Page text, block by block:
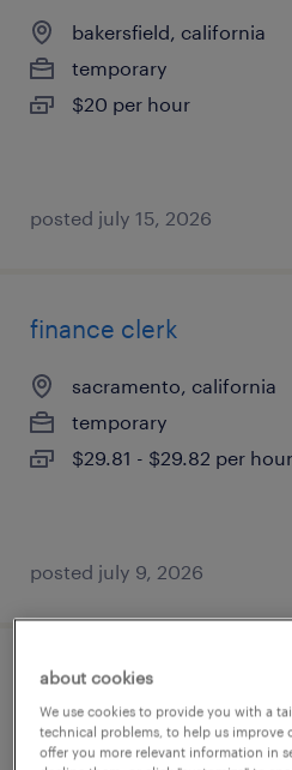
bakersfield, california
temporary
$20 per hour
posted july 15, 2026
finance clerk
sacramento, california
temporary
$29.81 - $29.82 per hour
posted july 9, 2026
internal auditor - junior
madera, california
about cookies
We use cookies to provide you with a
technical problems, to help us improve
offer you more relevant information in